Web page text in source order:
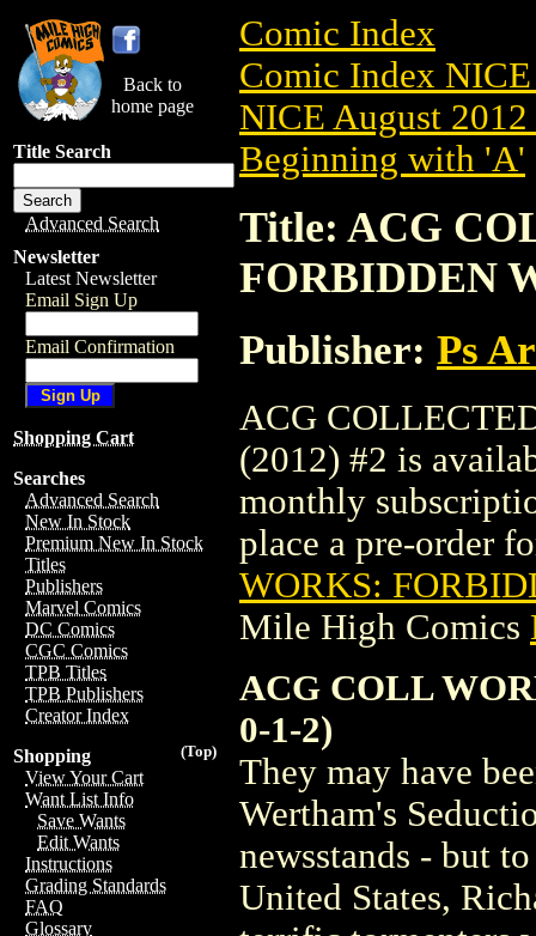
Back to
home page
Title Search
Advanced Search
Newsletter
Latest Newsletter
Email Sign Up
Email Confirmation
Shopping Cart
Searches
Advanced Search
New In Stock
Premium New In Stock
Titles
Publishers
Marvel Comics
DC Comics
CGC Comics
TPB Titles
TPB Publishers
Creator Index
(Top)
Shopping
View Your Cart
Want List Info
Save Wants
Edit Wants
Instructions
Grading Standards
FAQ
Glossary
Comic Index
Comic Index
NICE August
Beginning with 'A'
Title: ACG
FORBIDDEN
Publisher: Ps
ACG
(2012) #2 is
monthly
place a pre-order
WORKS:
Mile High Comics
ACG COLL
0-1-2)
They may have
Wertham's
newsstands - but
United States,